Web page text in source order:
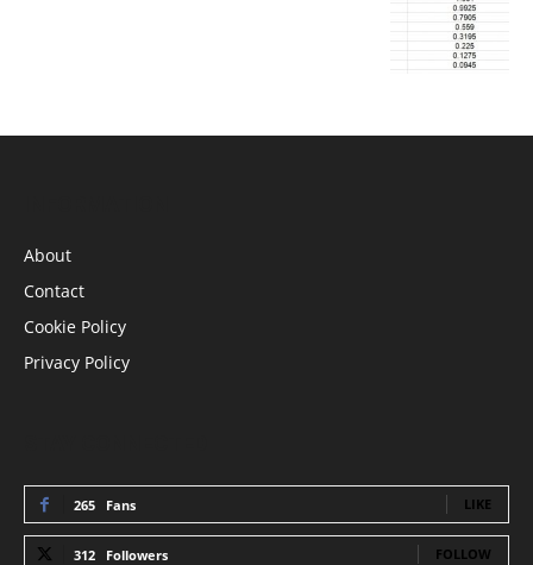
About
Contact
Cookie Policy
Privacy Policy
265 Fans LIKE
312 Followers FOLLOW